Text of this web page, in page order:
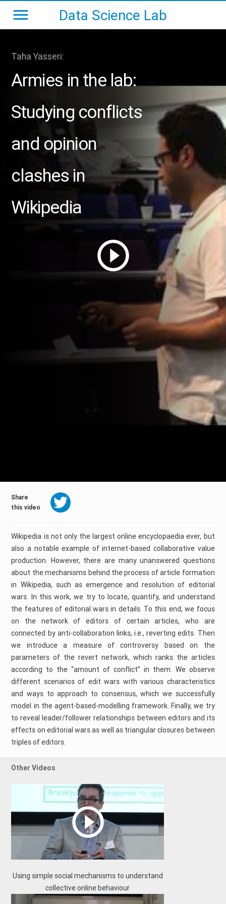
Data Science Lab
Taha Yasseri:
Armies in the lab:
Studying conflicts
and opinion
clashes in
Wikipedia
Share
this video
Wikipedia is not only the largest online encyclopaedia ever, but
also a notable example of internet-based collaborative value
production. However, there are many unanswered questions
about the mechanisms behind the process of article formation
in Wikipedia, such as emergence and resolution of editorial
wars. In this work, we try to locate, quantify, and understand
the features of editorial wars in details. To this end, we focus
on the network of editors of certain articles, who are
connected by anti-collaboration links, i.e., reverting edits. Then
we introduce a measure of controversy based on the
parameters of the revert network, which ranks the articles
according to the “amount of conflict” in them. We observe
different scenarios of edit wars with various characteristics
and ways to approach to consensus, which we successfully
model in the agent-based-modelling framework. Finally, we try
to reveal leader/follower relationships between editors and its
effects on editorial wars as well as triangular closures between
triples of editors.
Other Videos
Using simple social mechanisms to understand
collective online behaviour